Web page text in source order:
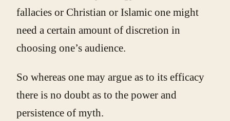
fallacies or Christian or Islamic one might
need a certain amount of discretion in
choosing one’s audience.
So whereas one may argue as to its efficacy
there is no doubt as to the power and
persistence of myth.